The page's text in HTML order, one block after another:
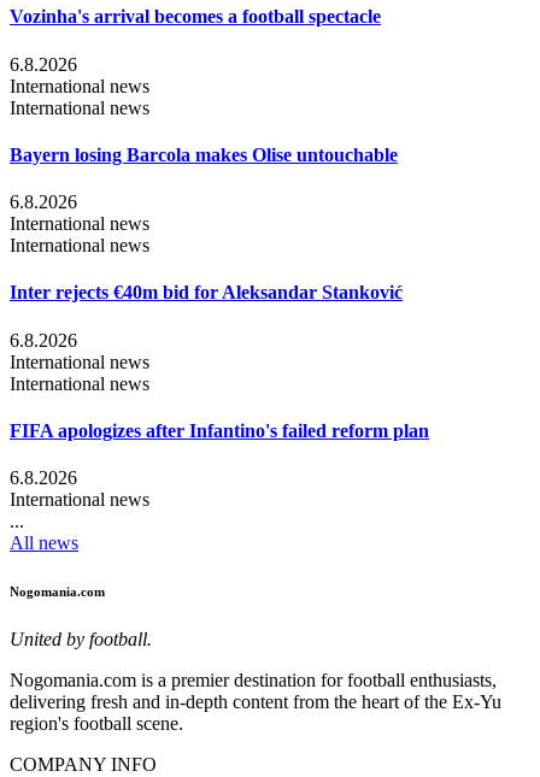
Vozinha's arrival becomes a football spectacle
6.8.2026
International news
International news
Bayern losing Barcola makes Olise untouchable
6.8.2026
International news
International news
Inter rejects €40m bid for Aleksandar Stanković
6.8.2026
International news
International news
FIFA apologizes after Infantino's failed reform plan
6.8.2026
International news
...
All news
Nogomania.com
United by football.
Nogomania.com is a premier destination for football enthusiasts,
delivering fresh and in-depth content from the heart of the Ex-Yu
region's football scene.
COMPANY INFO